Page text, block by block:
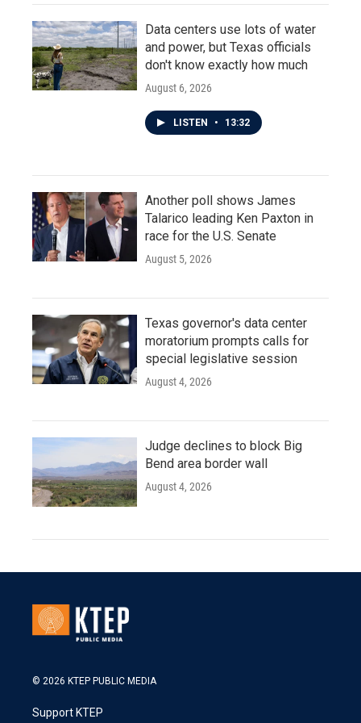
Data centers use lots of water
and power, but Texas officials
don't know exactly how much
August 6, 2026
LISTEN • 13:32
Another poll shows James
Talarico leading Ken Paxton in
race for the U.S. Senate
August 5, 2026
Texas governor's data center
moratorium prompts calls for
special legislative session
August 4, 2026
Judge declines to block Big
Bend area border wall
August 4, 2026
© 2026 KTEP PUBLIC MEDIA
Support KTEP